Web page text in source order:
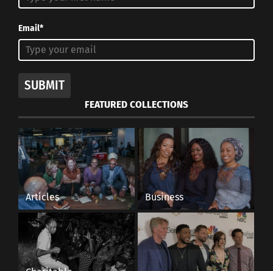
Email*
SUBMIT
FEATURED COLLECTIONS
Articles Business